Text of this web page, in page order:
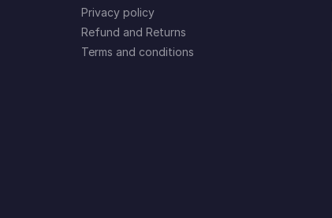
Privacy policy
Refund and Returns
Terms and conditions